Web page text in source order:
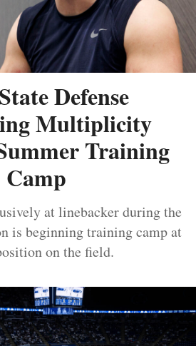
Defense
Multiplicity
Training
Camp
at linebacker during the
is beginning training camp at
on the field.